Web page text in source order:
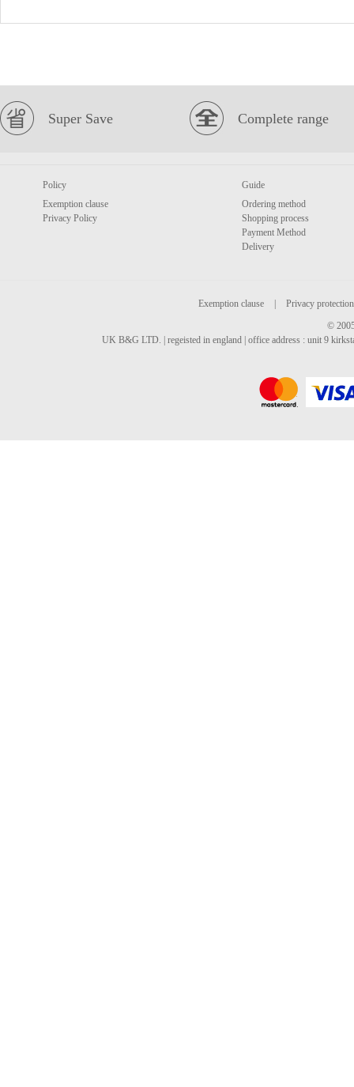
Super Save Complete range
Policy
Exemption clause
Privacy Policy
Guide
Ordering method
Shopping process
Payment Method
Delivery
Exemption clause
Privacy protection
©
UK B&G LTD. | regeisted in england | office address : unit 9